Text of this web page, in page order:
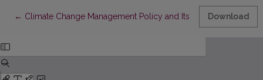
← Return to Article Details
Climate Change Management Policy and Its Implementation in
Download